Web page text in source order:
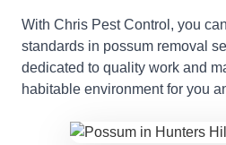
With Chris Pest Control, you
standards in possum removal
dedicated to quality work and
habitable environment for you